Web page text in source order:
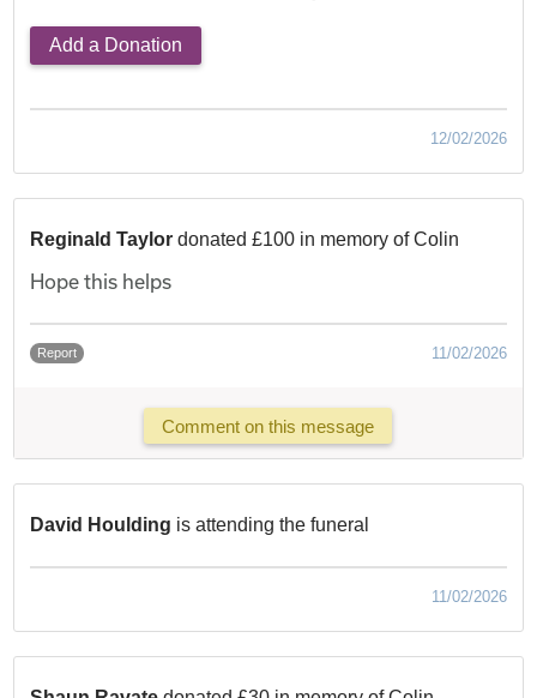
Add a Donation
12/02/2026
Reginald Taylordonated £100 in memory of Colin
Hope this helps
Report 11/02/2026
Comment on this message
David Houlding is attending the funeral
11/02/2026